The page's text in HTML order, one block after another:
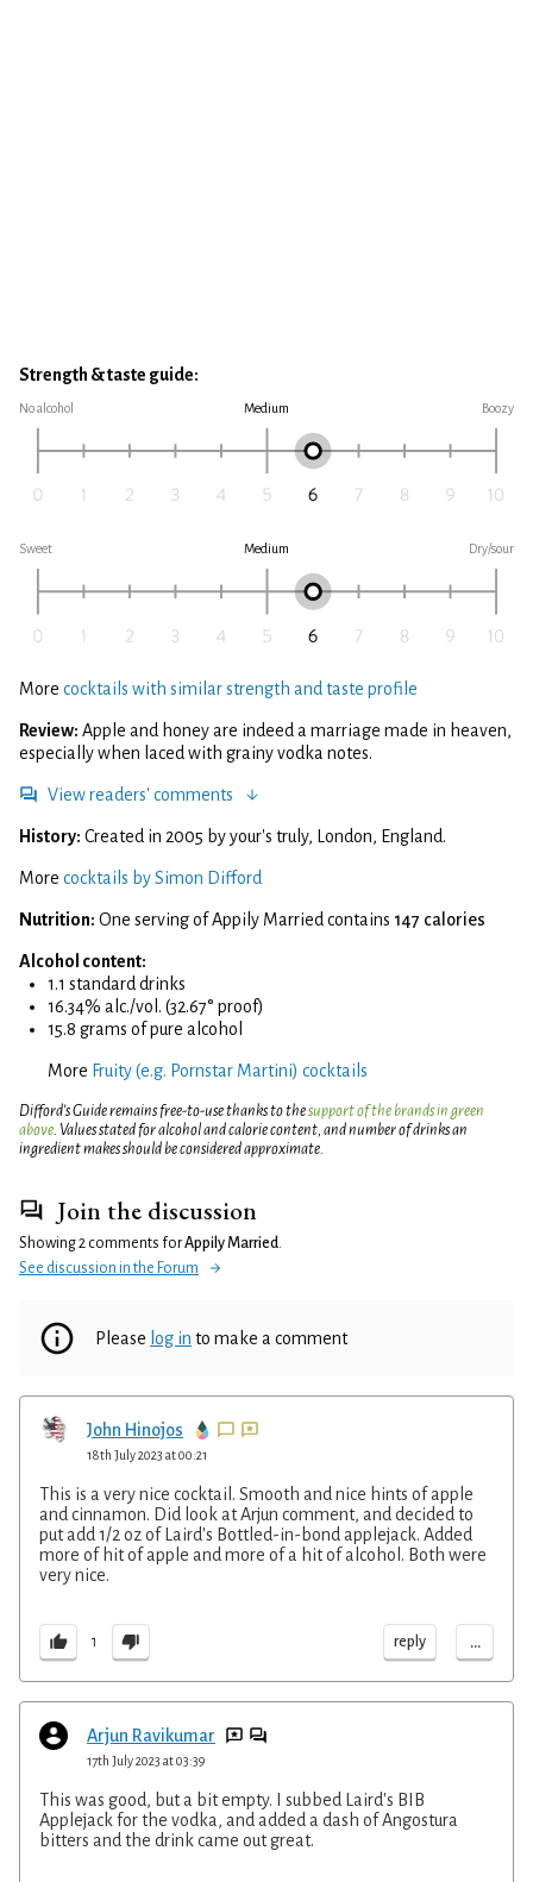
Strength & taste guide:
No alcohol Medium Boozy
Sweet Medium Dry/sour
More cocktails with similar strength and taste profile
Review: Apple and honey are indeed a marriage made in heaven,
especially when laced with grainy vodka notes.
View readers' comments
History: Created in 2005 by your's truly, London, England.
More cocktails by Simon Difford
Nutrition: One serving of Appily Married contains 147 calories
Alcohol content:
1.1 standard drinks
16.34% alc./vol. (32.67° proof)
15.8 grams of pure alcohol
More Fruity (e.g. Pornstar Martini) cocktails
Difford’s Guide remains free-to-use thanks to thesupport of the brands in green
above. Values stated for alcohol and calorie content, and number of drinks an
ingredient makes should be considered approximate.
Join the discussion
Showing 2 comments forAppily Married.
See discussion in the Forum
Please log in to make a comment
John Hinojos
18th July 2023 at 00:21
This is a very nice cocktail. Smooth and nice hints of apple
and cinnamon. Did look at Arjun comment, and decided to
put add 1/2 oz of Laird's Bottled-in-bond applejack. Added
more of hit of apple and more of a hit of alcohol. Both were
very nice.
1 reply ...
Arjun Ravikumar
17th July 2023 at 03:39
This was good, but a bit empty. I subbed Laird's BIB
Applejack for the vodka, and added a dash of Angostura
bitters and the drink came out great.